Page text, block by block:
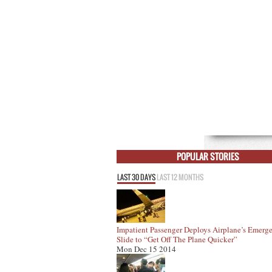
POPULAR STORIES
LAST 30 DAYSLAST 12 MONTHS
Impatient Passenger Deploys Airplane’s
Slide to “Get Off The Plane Quicker”
Mon Dec 15 2014